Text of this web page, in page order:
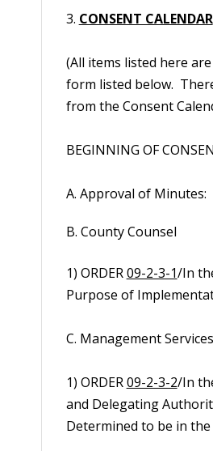
3. CONSENT CALENDAR
(All items listed here
form listed below.
from the Consent
BEGINNING OF
A. Approval of Minutes:
B. County Counsel
1) ORDER09-2-3-1/In
Purpose of
C. Management Services
1) ORDER09-2-3-2/In
and Delegating
Determined to be in